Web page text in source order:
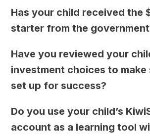
Has your child received the
starter from the
Have you reviewed your
investment choices to make
set up for success?
Do you use your child’s
account as a learning tool